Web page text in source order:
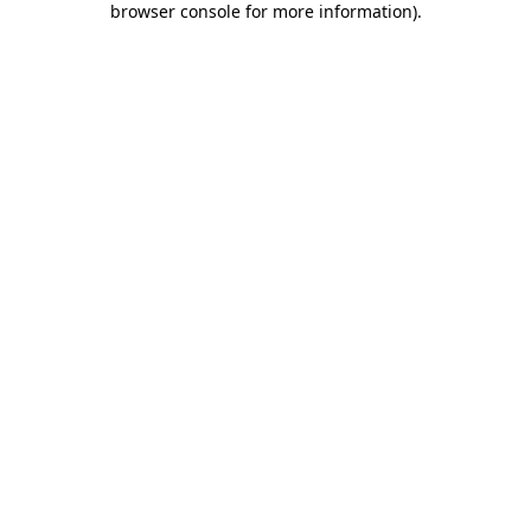
browser console for more information).